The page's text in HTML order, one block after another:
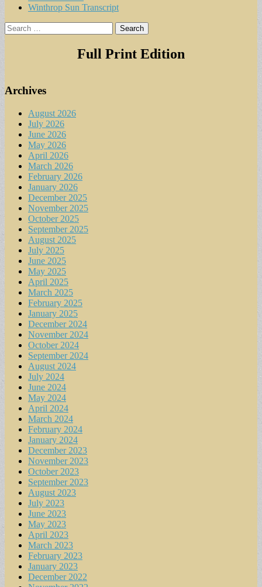
Winthrop Sun Transcript
Search
for:
Full Print Edition
Archives
August 2026
July 2026
June 2026
May 2026
April 2026
March 2026
February 2026
January 2026
December 2025
November 2025
October 2025
September 2025
August 2025
July 2025
June 2025
May 2025
April 2025
March 2025
February 2025
January 2025
December 2024
November 2024
October 2024
September 2024
August 2024
July 2024
June 2024
May 2024
April 2024
March 2024
February 2024
January 2024
December 2023
November 2023
October 2023
September 2023
August 2023
July 2023
June 2023
May 2023
April 2023
March 2023
February 2023
January 2023
December 2022